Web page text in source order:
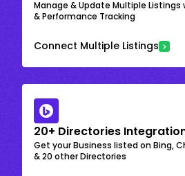
Manage & Update Multiple Listings
& Performance Tracking
Connect Multiple Listings
20+ Directories
Get your Business listed on Bing,
& 20 other Directories